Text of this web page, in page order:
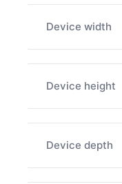
Device width
Device height
Device depth